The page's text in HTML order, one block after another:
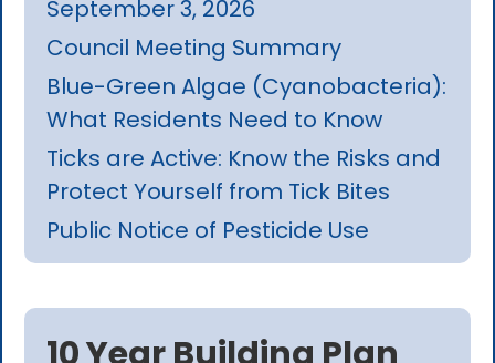
September 3, 2026
Council Meeting Summary
Blue-Green Algae (Cyanobacteria):
What Residents Need to Know
Ticks are Active: Know the Risks and
Protect Yourself from Tick Bites
Public Notice of Pesticide Use